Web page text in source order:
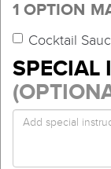
1 OPTION
Cocktail
SPECIAL